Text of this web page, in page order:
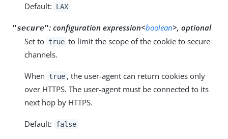
Default: LAX
"secure": configuration expression<boolean>, optional
Set to true to limit the scope of the cookie to secure
channels.
When true , the user-agent can return cookies only
over HTTPS. The user-agent must be connected to its
next hop by HTTPS.
Default: false